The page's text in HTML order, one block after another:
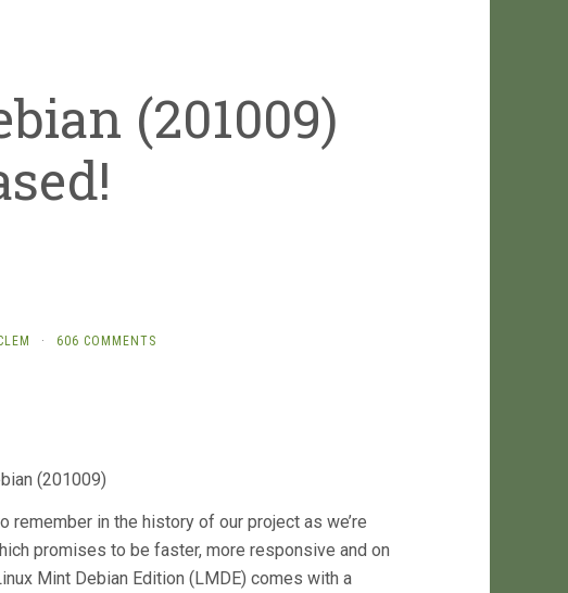
(201009)
· 606 COMMENTS
(201009)
remember in the history of our project as we’re
promises to be faster, more responsive and on
Mint Debian Edition (LMDE) comes with a